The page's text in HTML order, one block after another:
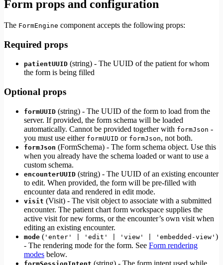
Form props and configuration
The FormEngine component accepts the following props:
Required props
patientUUID (string) - The UUID of the patient for whom
the form is being filled
Optional props
formUUID (string) - The UUID of the form to load from the
server. If provided, the form schema will be loaded
automatically. Cannot be provided together with formJson -
you must use either formUUID or formJson, not both.
formJson (FormSchema) - The form schema object. Use this
when you already have the schema loaded or want to use a
custom schema.
encounterUUID (string) - The UUID of an existing encounter
to edit. When provided, the form will be pre-filled with
encounter data and rendered in edit mode.
visit (Visit) - The visit object to associate with a submitted
encounter. The patient chart form workspace supplies the
active visit for new forms, or the encounter’s own visit when
editing an existing encounter.
mode ( 'enter' | 'edit' | 'view' | 'embedded-view' )
- The rendering mode for the form. See Form rendering
modes below.
(string) - The form intent used while